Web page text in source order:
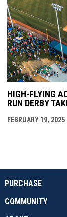
HIGH-FLYING
RUN DERBY
FEBRUARY 19, 2025
PURCHASE
COMMUNITY